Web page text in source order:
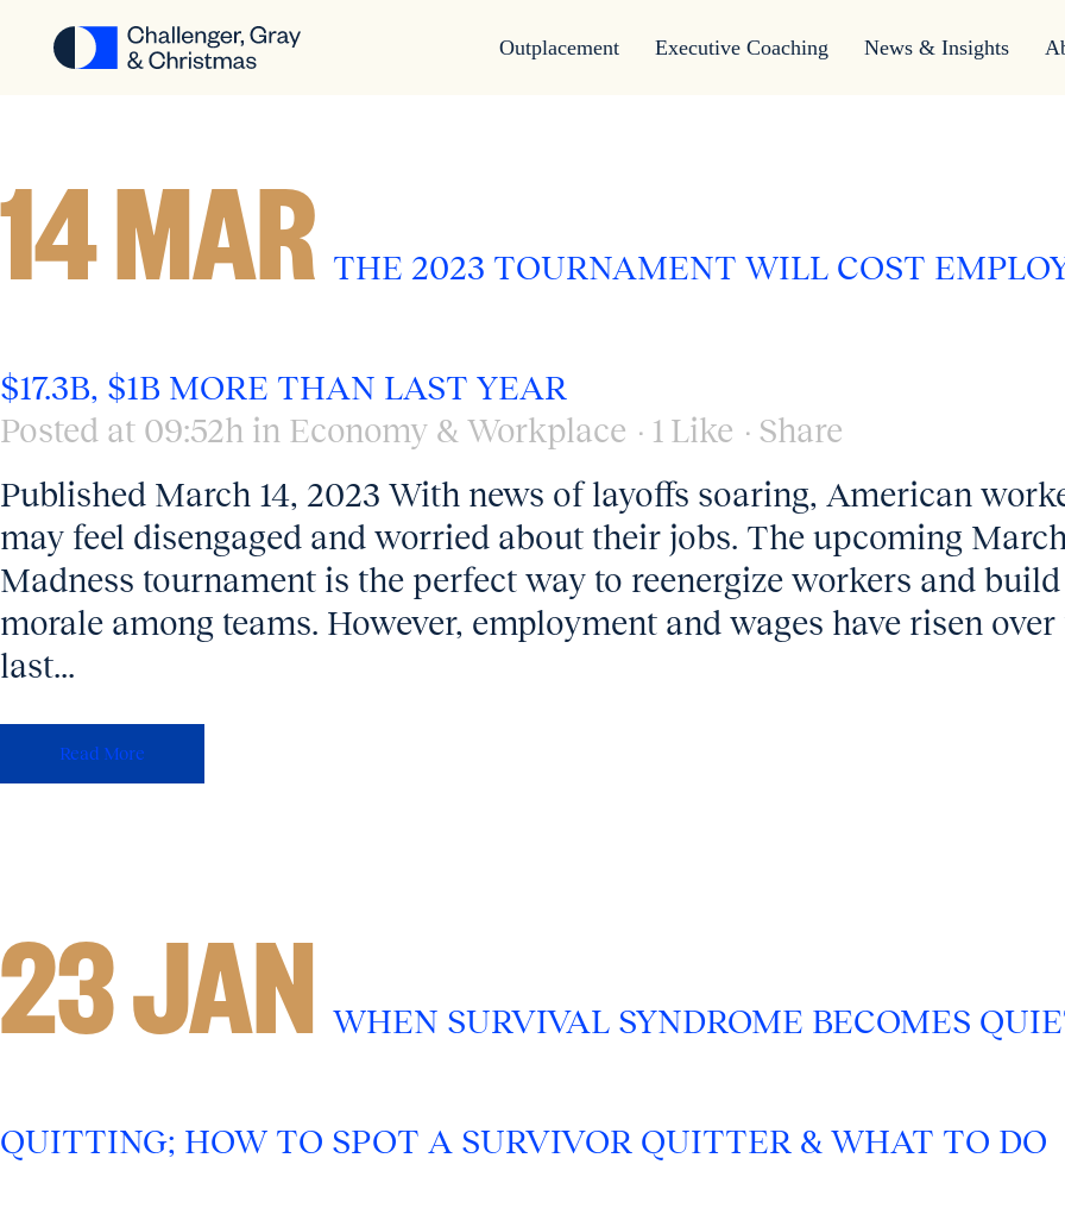
Outplacement Executive Coaching News & Insights
ECONOMY & WORKPLACE
14 MAR THE 2023 TOURNAMENT WILL COST
$17.3B, $1B MORE THAN LAST YEAR
Posted at 09:52h in Economy & Workplace 1 Like
Share
Published March 14, 2023 With news of layoffs soaring, American
may feel disengaged and worried about their jobs. The upcoming
Madness tournament is the perfect way to reenergize workers and build
morale among teams. However, employment and wages have risen over
last...
Read More
23 JAN WHEN SURVIVAL SYNDROME BECOMES
QUITTING; HOW TO SPOT A SURVIVOR QUITTER & WHAT TO DO